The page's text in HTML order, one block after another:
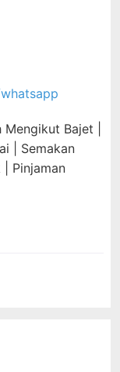
Bajet |
| Semakan
| Pinjaman